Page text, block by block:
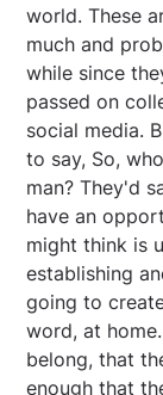
world. These
much and
while since
passed on
social media.
to say, So,
man? They'd
have an
might think is
establishing
going to
word, at
belong, that
enough that